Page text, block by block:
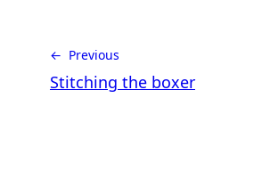
← Previous
Stitching the boxer